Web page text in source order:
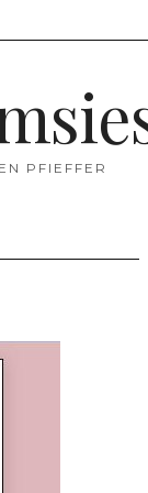
PFIEFFER